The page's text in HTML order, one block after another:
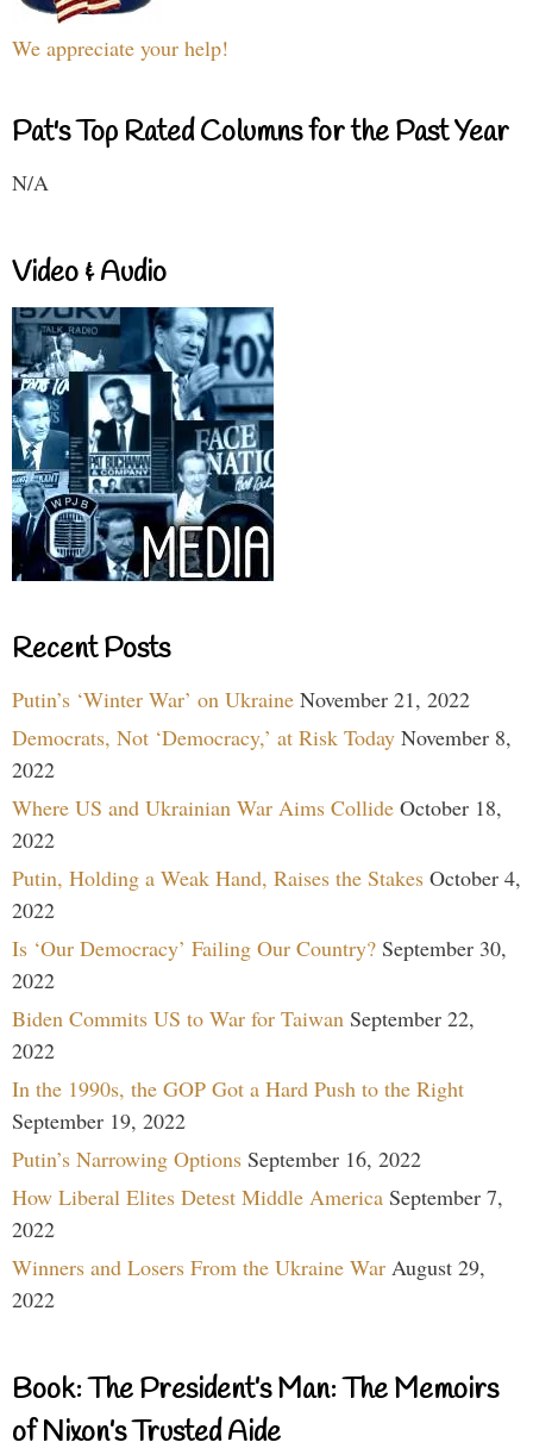
We appreciate your help!
Pat's Top Rated Columns for the Past Year
N/A
Video & Audio
Recent Posts
Putin’s ‘Winter War’ on Ukraine November 21, 2022
Democrats, Not ‘Democracy,’ at Risk Today November 8,
2022
Where US and Ukrainian War Aims Collide October 18,
2022
Putin, Holding a Weak Hand, Raises the Stakes October 4,
2022
Is ‘Our Democracy’ Failing Our Country? September 30,
2022
Biden Commits US to War for Taiwan September 22,
2022
In the 1990s, the GOP Got a Hard Push to the Right
September 19, 2022
Putin’s Narrowing Options September 16, 2022
How Liberal Elites Detest Middle America September 7,
2022
Winners and Losers From the Ukraine War August 29,
2022
Book: The President’s Man: The Memoirs
of Nixon’s Trusted Aide